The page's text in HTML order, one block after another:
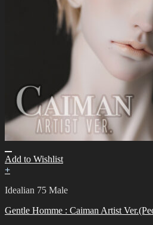
Add to Wishlist
+
Idealian 75 Male
Gentle Homme : Caiman Artist